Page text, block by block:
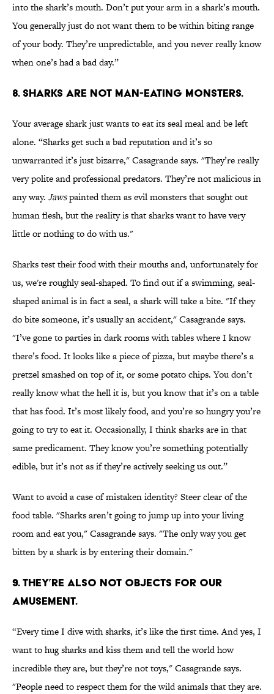
into the shark’s mouth. Don’t put your arm in a shark’s mouth.
You generally just do not want them to be within biting range
of your body. They’re unpredictable, and you never really know
when one’s had a bad day.”
8. SHARKS ARE NOT MAN-EATING MONSTERS.
Your average shark just wants to eat its seal meal and be left
alone. “Sharks get such a bad reputation and it’s so
unwarranted it’s just bizarre," Casagrande says. "They’re really
very polite and professional predators. They’re not malicious in
any way. Jawspainted them as evil monsters that sought out
human flesh, but the reality is that sharks want to have very
little or nothing to do with us."
Sharks test their food with their mouths and, unfortunately for
us, we're roughly seal-shaped. To find out if a swimming, seal-
shaped animal is in fact a seal, a shark will take a bite. "If they
do bite someone, it’s usually an accident," Casagrande says.
"I’ve gone to parties in dark rooms with tables where I know
there’s food. It looks like a piece of pizza, but maybe there’s a
pretzel smashed on top of it, or some potato chips. You don’t
really know what the hell it is, but you know that it’s on a table
that has food. It’s most likely food, and you’re so hungry you’re
going to try to eat it. Occasionally, I think sharks are in that
same predicament. They know you’re something potentially
edible, but it’s not as if they’re actively seeking us out.”
Want to avoid a case of mistaken identity? Steer clear of the
food table. "Sharks aren’t going to jump up into your living
room and eat you," Casagrande says. "The only way you get
bitten by a shark is by entering their domain."
9. THEY’RE ALSO NOT OBJECTS FOR OUR
AMUSEMENT.
“Every time I dive with sharks, it’s like the first time. And yes, I
want to hug sharks and kiss them and tell the world how
incredible they are, but they’re not toys," Casagrande says.
"People need to respect them for the wild animals that they are.